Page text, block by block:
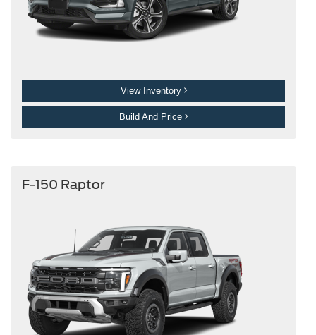
View Inventory
Build And Price
F-150 Raptor